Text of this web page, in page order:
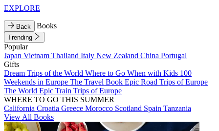
EXPLORE
Back Books
Trending
Popular
Japan Vietnam Thailand Italy New Zealand China Portugal
Gifts
Dream Trips of the World Where to Go When with Kids 100
Weekends in Europe The Travel Book Epic Road Trips of Europe
The World Epic Train Trips of Europe
WHERE TO GO THIS SUMMER
California Croatia Greece Morocco Scotland Spain Tanzania
View All Books